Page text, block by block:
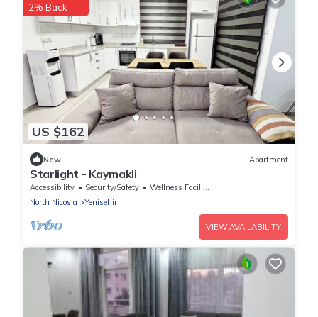
US $162
2% Back
New Apartment
Starlight - Kaymakli
Accessibility Security/Safety
Wellness Facilities
North Nicosia
Yenisehir
VIEW AVAILABILITY